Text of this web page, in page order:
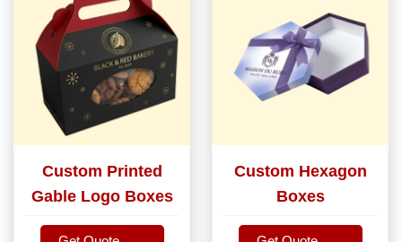
Custom Printed
Gable Logo Boxes
Custom Hexagon
Boxes